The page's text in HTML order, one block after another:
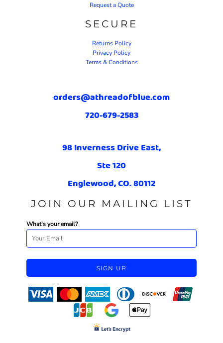
Request a Quote
SECURE
Returns Policy
Privacy Policy
Terms & Conditions
orders@athreadofblue.com
720-679-2583
98 Inverness Drive East,
Ste 120
Englewood, CO. 80112
JOIN OUR MAILING LIST
What's your email?
SIGN UP